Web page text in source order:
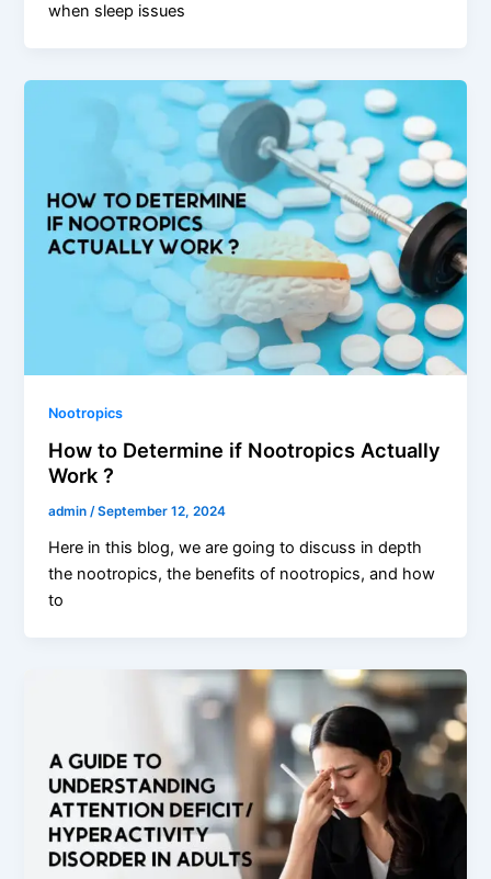
when sleep issues
Nootropics
How to Determine if Nootropics Actually
Work ?
admin/September 12, 2024
Here in this blog, we are going to discuss in depth
the nootropics, the benefits of nootropics, and how
to